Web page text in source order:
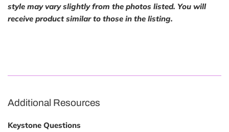
style may vary slightly from the photos listed. You will
receive product similar to those in the listing.
Additional Resources
Keystone Questions